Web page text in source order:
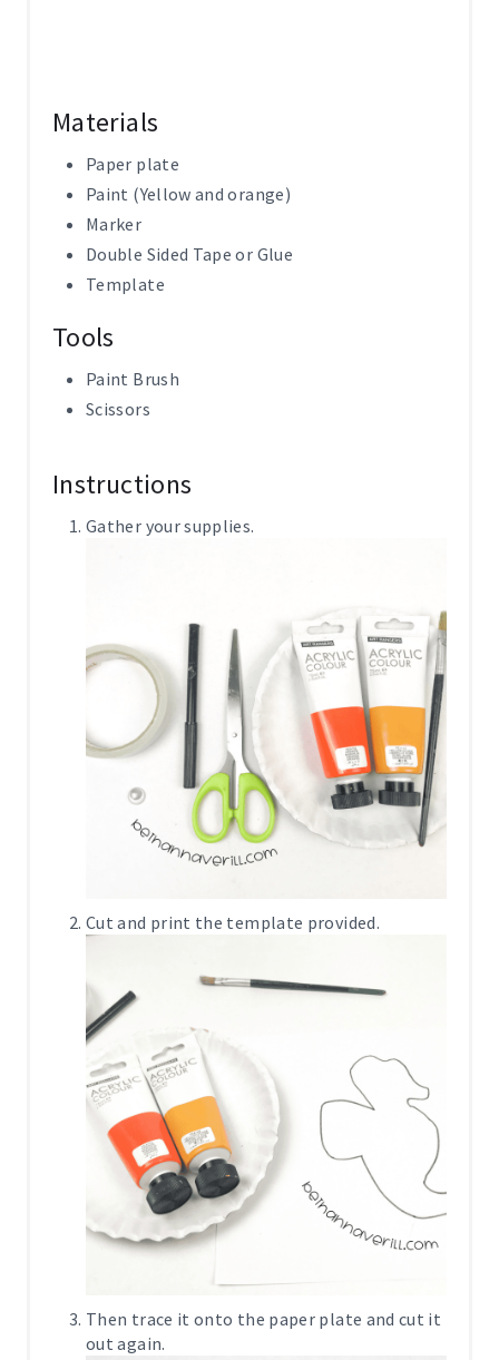
Materials
Paper plate
Paint (Yellow and orange)
Marker
Double Sided Tape or Glue
Template
Tools
Paint Brush
Scissors
Instructions
Gather your supplies.
Cut and print the template provided.
Then trace it onto the paper plate and cut it
out again.